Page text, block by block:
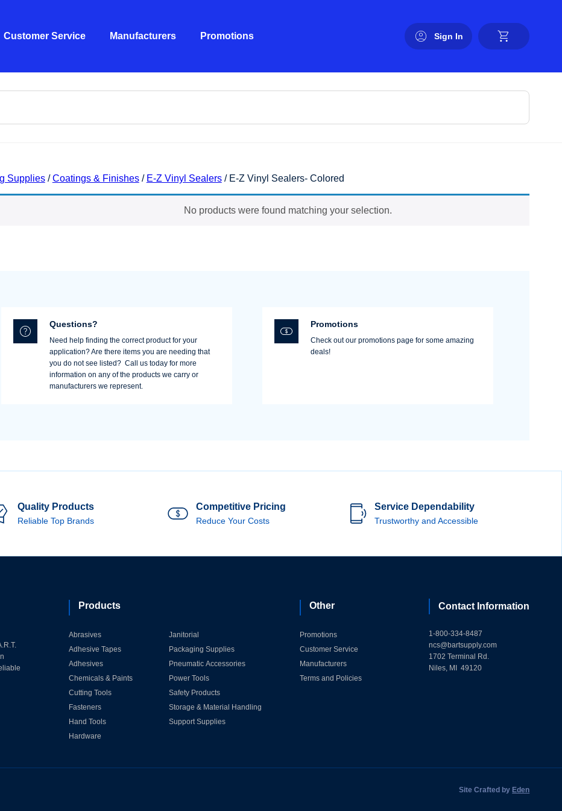
Customer Service Manufacturers Promotions Sign In
Username/Email*
Password*
Supplies/Coatings & Finishes/ E-Z Vinyl Sealers/ E-Z Vinyl Sealers- Colored
Vinyl Sealers- Colored No products were found matching your selection.
Questions?
Need help finding the correct product for your
application? Are there items you are needing that
you do not see listed? Call us today for more
information on any of the products we carry or
manufacturers we represent.
Promotions
Check out our promotions page for some amazing
deals!
Quality Products
Reliable Top Brands
Competitive Pricing
Reduce Your Costs
Service Dependability
Trustworthy and Accessible
Products
Abrasives
Adhesive Tapes
Adhesives
Chemicals & Paints
Cutting Tools
Fasteners
Hand Tools
Hardware
Janitorial
Packaging Supplies
Pneumatic Accessories
Power Tools
Safety Products
Storage & Material Handling
Support Supplies
Other
Promotions
Customer Service
Manufacturers
Terms and Policies
Contact Information
1-800-334-8487
ncs@bartsupply.com
1702 Terminal Rd.
Niles, MI 49120
Site Crafted by Eden